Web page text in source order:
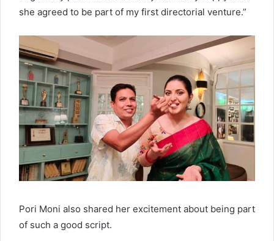
she agreed to be part of my first directorial venture.”
Pori Moni also shared her excitement about being part
of such a good script.